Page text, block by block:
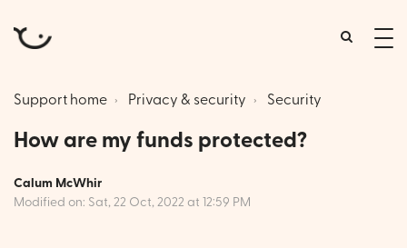
Support home Privacy & security Security
How are my funds protected?
Calum McWhir
Modified on: Sat, 22 Oct, 2022 at 12:59 PM